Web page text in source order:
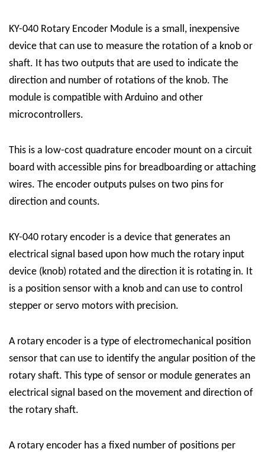
KY-040 Rotary Encoder Module is a small, inexpensive
device that can use to measure the rotation of a knob or
shaft. It has two outputs that are used to indicate the
direction and number of rotations of the knob. The
module is compatible with Arduino and other
microcontrollers.
This is a low-cost quadrature encoder mount on a circuit
board with accessible pins for breadboarding or attaching
wires. The encoder outputs pulses on two pins for
direction and counts.
KY-040 rotary encoder is a device that generates an
electrical signal based upon how much the rotary input
device (knob) rotated and the direction it is rotating in. It
is a position sensor with a knob and can use to control
stepper or servo motors with precision.
A rotary encoder is a type of electromechanical position
sensor that can use to identify the angular position of the
rotary shaft. This type of sensor or module generates an
electrical signal based on the movement and direction of
the rotary shaft.
A rotary encoder has a fixed number of positions per